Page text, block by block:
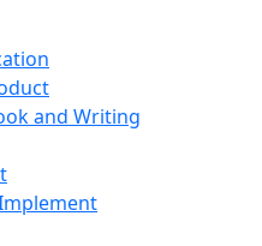
and Writing